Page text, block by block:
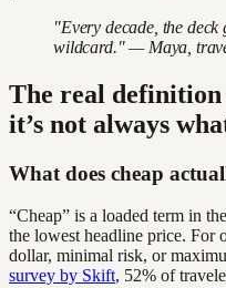
"Every decade, the deck
wildcard." — Maya,
The real
it’s not always
What does cheap
“Cheap” is a loaded term in
the lowest headline price. For
dollar, minimal risk, or
survey by Skift, 52% of